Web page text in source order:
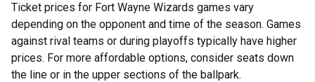
Ticket prices for Fort Wayne Wizards games vary
depending on the opponent and time of the season. Games
against rival teams or during playoffs typically have higher
prices. For more affordable options, consider seats down
the line or in the upper sections of the ballpark.